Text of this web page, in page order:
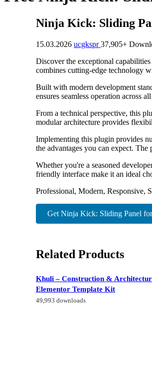
Ninja Kick: Sliding
15.03.2026 ucgkspr37,905+
Discover the exceptional
combines cutting-edge technology
Built with modern development
ensures seamless operation across
From a technical perspective, this
modular architecture provides
Implementing this plugin provides
the advantages you can expect.
Whether you're a seasoned
friendly interface make it an ideal
Professional, Modern, Responsive,
Get Ninja Kick: Sliding Panel
Related Products
Khuli – Construction &
Elementor Template Kit
49,993 downloads